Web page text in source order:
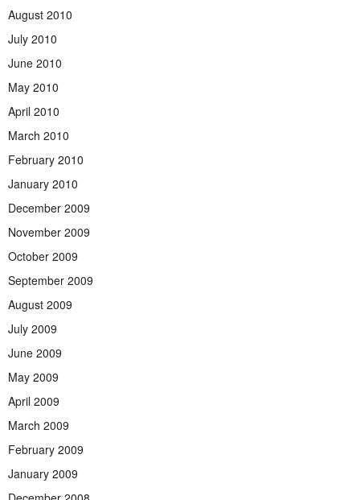
August 2010
July 2010
June 2010
May 2010
April 2010
March 2010
February 2010
January 2010
December 2009
November 2009
October 2009
September 2009
August 2009
July 2009
June 2009
May 2009
April 2009
March 2009
February 2009
January 2009